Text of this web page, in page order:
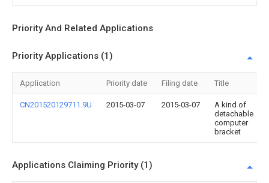
Priority And Related Applications
Priority Applications (1)
Application Priority date Filing date Title
CN201520129711.9U 2015-03-07 2015-03-07
A kind of
detachable
computer
bracket
Applications Claiming Priority (1)